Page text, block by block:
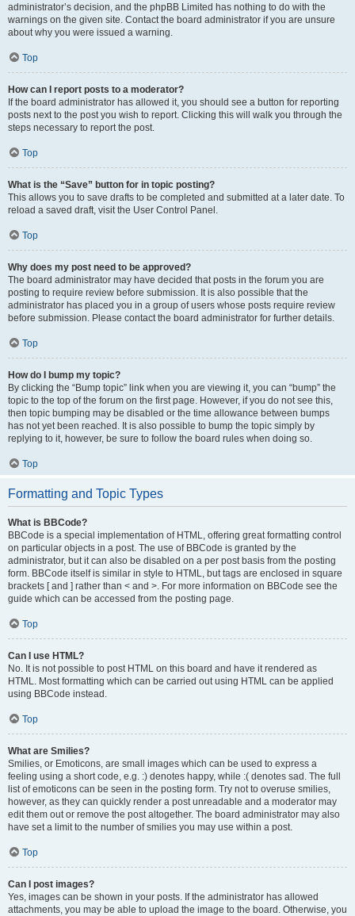
administrator’s decision, and the phpBB Limited has nothing to do with the
warnings on the given site. Contact the board administrator if you are unsure
about why you were issued a warning.
Top
How can I report posts to a moderator?
If the board administrator has allowed it, you should see a button for reporting
posts next to the post you wish to report. Clicking this will walk you through the
steps necessary to report the post.
Top
What is the “Save” button for in topic posting?
This allows you to save drafts to be completed and submitted at a later date. To
reload a saved draft, visit the User Control Panel.
Top
Why does my post need to be approved?
The board administrator may have decided that posts in the forum you are
posting to require review before submission. It is also possible that the
administrator has placed you in a group of users whose posts require review
before submission. Please contact the board administrator for further details.
Top
How do I bump my topic?
By clicking the “Bump topic” link when you are viewing it, you can “bump” the
topic to the top of the forum on the first page. However, if you do not see this,
then topic bumping may be disabled or the time allowance between bumps
has not yet been reached. It is also possible to bump the topic simply by
replying to it, however, be sure to follow the board rules when doing so.
Top
Formatting and Topic Types
What is BBCode?
BBCode is a special implementation of HTML, offering great formatting control
on particular objects in a post. The use of BBCode is granted by the
administrator, but it can also be disabled on a per post basis from the posting
form. BBCode itself is similar in style to HTML, but tags are enclosed in square
brackets [ and ] rather than < and >. For more information on BBCode see the
guide which can be accessed from the posting page.
Top
Can I use HTML?
No. It is not possible to post HTML on this board and have it rendered as
HTML. Most formatting which can be carried out using HTML can be applied
using BBCode instead.
Top
What are Smilies?
Smilies, or Emoticons, are small images which can be used to express a
feeling using a short code, e.g. :) denotes happy, while :( denotes sad. The full
list of emoticons can be seen in the posting form. Try not to overuse smilies,
however, as they can quickly render a post unreadable and a moderator may
edit them out or remove the post altogether. The board administrator may also
have set a limit to the number of smilies you may use within a post.
Top
Can I post images?
Yes, images can be shown in your posts. If the administrator has allowed
attachments, you may be able to upload the image to the board. Otherwise, you